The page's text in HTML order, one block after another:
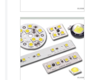
Equatorial Guinea
Eritrea
Estonia
Ethiopia